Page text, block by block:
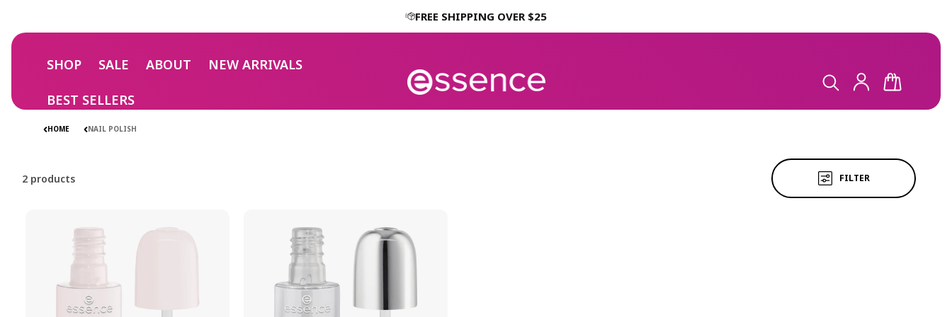
FREE SHIPPING OVER $25
SHOP SALE ABOUT NEW ARRIVALS
BEST SELLERS
LOG
IN CART
HOME NAIL POLISH
NAIL POLISH
NAIL POLISH
FILTER
2 products